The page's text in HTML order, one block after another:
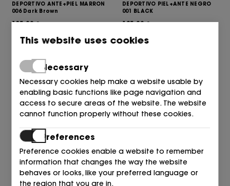
DEPORTIVO ANTE+PIEL MARRON
006 Dark Brown
135,00€
DEPORTIVO PIEL+ANTE NEGRO
001 BLACK
125,00€
CAMPER
BOTIN COWBOY PIEL
CUERO+MOKA 002 Multi - Ass
CAMPER
BOTIN ELASTICO PLATAFORMA
This website uses cookies
Necessary
Necessary cookies help make a website usable by
enabling basic functions like page navigation and
access to secure areas of the website. The website
cannot function properly without these cookies.
Preferences
Preference cookies enable a website to remember
information that changes the way the website
behaves or looks, like your preferred language or
the region that you are in.